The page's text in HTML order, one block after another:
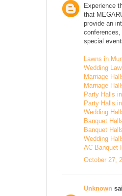
Experience
that
provide an
special
Lawns in
Wedding
Marriage
Marriage
Party Halls
Party Halls
Wedding
Banquet
Banquet
Wedding
AC Banquet
October 27,
Unknown